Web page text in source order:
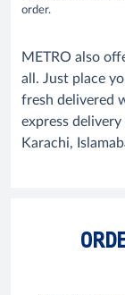
order.
METRO also
all. Just place
fresh delivered
express
Karachi,